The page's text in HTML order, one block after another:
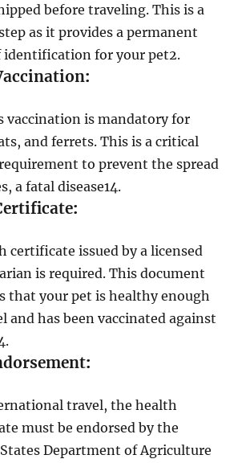
before traveling. This is a
as it provides a permanent
identification for your pet2.
:
vaccination is mandatory for
and ferrets. This is a critical
to prevent the spread
a fatal disease14.
:
certificate issued by a licensed
is required. This document
that your pet is healthy enough
and has been vaccinated against
.
:
travel, the health
must be endorsed by the
Department of Agriculture